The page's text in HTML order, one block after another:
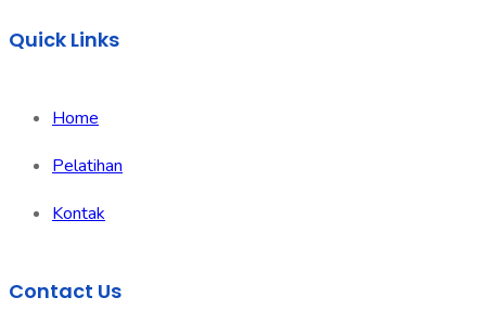
Quick Links
Home
Pelatihan
Kontak
Contact Us